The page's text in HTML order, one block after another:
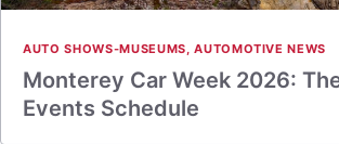
AUTO SHOWS-MUSEUMS,AUTOMOTIVE NEWS
Monterey Car Week 2026:
Events Schedule